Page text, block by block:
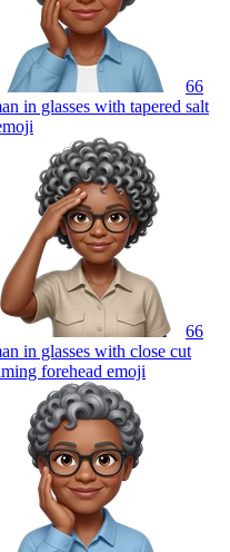
66
in glasses with tapered salt
66
in glasses with close cut
forehead emoji